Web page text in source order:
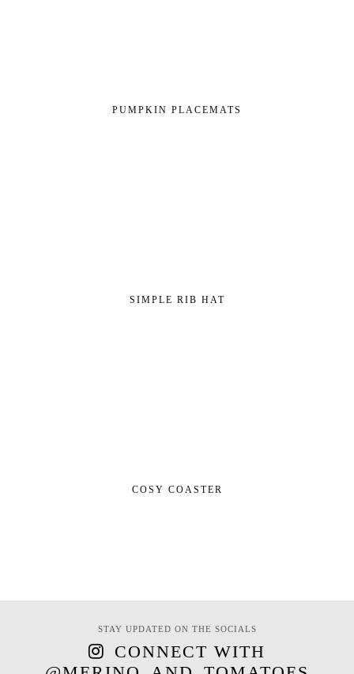
PUMPKIN PLACEMATS
SIMPLE RIB HAT
COSY COASTER
STAY UPDATED ON THE SOCIALS
CONNECT WITH